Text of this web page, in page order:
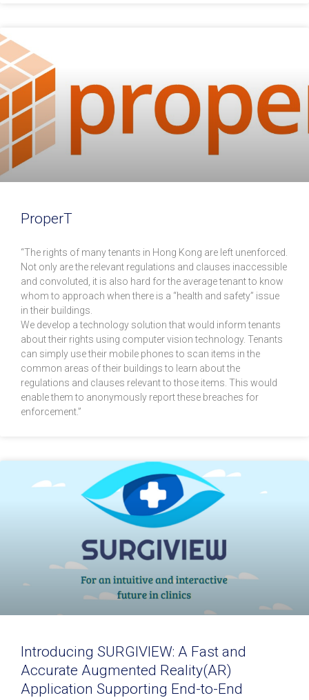
ProperT
“The rights of many tenants in Hong Kong are left unenforced.
Not only are the relevant regulations and clauses inaccessible
and convoluted, it is also hard for the average tenant to know
whom to approach when there is a “health and safety” issue
in their buildings.
We develop a technology solution that would inform tenants
about their rights using computer vision technology. Tenants
can simply use their mobile phones to scan items in the
common areas of their buildings to learn about the
regulations and clauses relevant to those items. This would
enable them to anonymously report these breaches for
enforcement.”
Introducing SURGIVIEW: A Fast and
Accurate Augmented Reality(AR)
Application Supporting End-to-End